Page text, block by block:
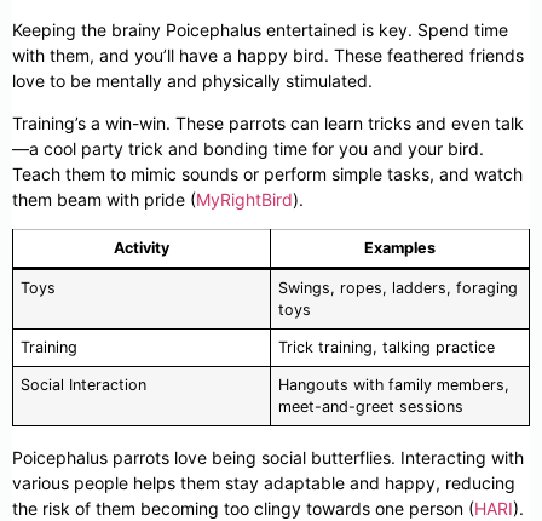
Keeping the brainy Poicephalus entertained is key. Spend time
with them, and you’ll have a happy bird. These feathered friends
love to be mentally and physically stimulated.
Training’s a win-win. These parrots can learn tricks and even talk
—a cool party trick and bonding time for you and your bird.
Teach them to mimic sounds or perform simple tasks, and watch
them beam with pride (MyRightBird).
Activity Examples
Toys
Swings, ropes, ladders, foraging
toys
Training Trick training, talking practice
Social Interaction
Hangouts with family members,
meet-and-greet sessions
Poicephalus parrots love being social butterflies. Interacting with
various people helps them stay adaptable and happy, reducing
the risk of them becoming too clingy towards one person (HARI).